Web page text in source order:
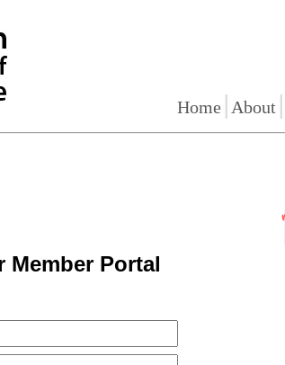
Home | About |
Member Portal